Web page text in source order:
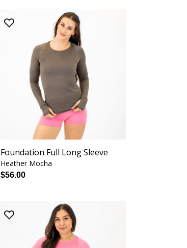
Foundation Full Long Sleeve
Heather Mocha
$56.00